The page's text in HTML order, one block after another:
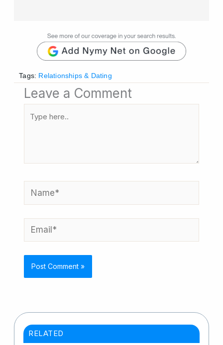
Tags: Relationships & Dating
Leave a Comment
Name*
Email*
RELATED